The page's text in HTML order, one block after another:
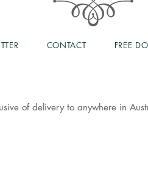
CONTACT FREE
of delivery to anywhere in